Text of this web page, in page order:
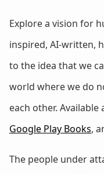
Explore a vision for
inspired, AI-written,
to the idea that we
world where we do
each other. Available
Google Play Books,
The people under